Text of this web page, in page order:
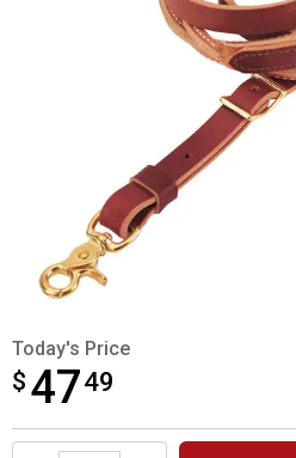
Today's Price
$ 4749
$47.49
Product Options